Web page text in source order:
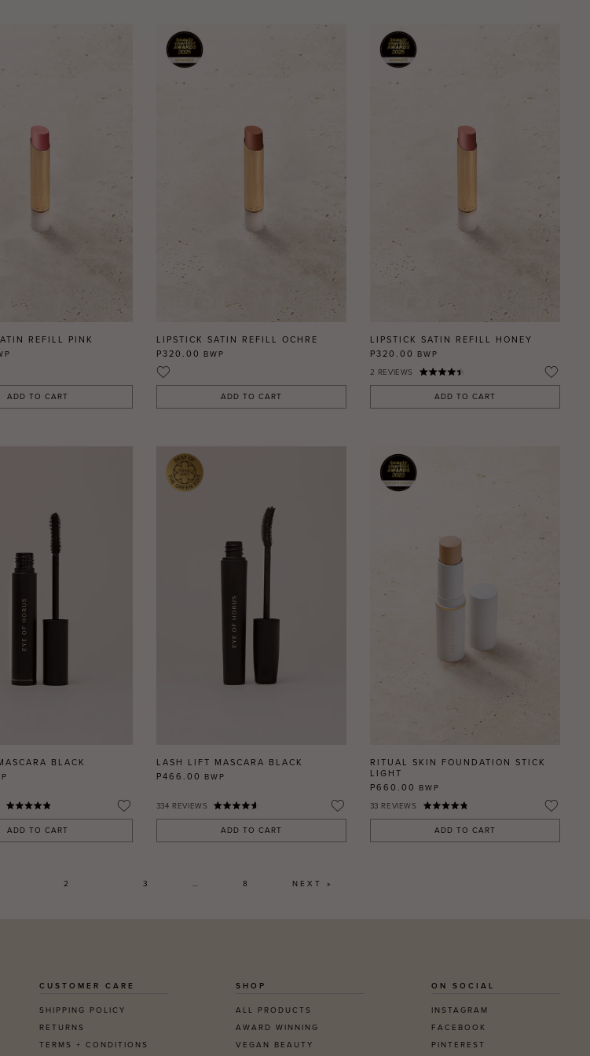
REFILL PINK
ADD TO CART
LIPSTICK SATIN REFILL OCHRE
P320.00 BWP
ADD TO CART
LIPSTICK SATIN REFILL HONEY
P320.00 BWP
2 REVIEWS
ADD TO CART
BLACK
ADD TO CART
LASH LIFT MASCARA BLACK
P466.00
BWP
334 REVIEWS
ADD TO CART
RITUAL SKIN FOUNDATION STICK
LIGHT
P660.00
BWP
33 REVIEWS
ADD TO CART
2 3 … 8 NEXT »
CUSTOMER CARE
SHIPPING POLICY
RETURNS
TERMS + CONDITIONS
SHOP
ALL PRODUCTS
AWARD WINNING
VEGAN BEAUTY
ON SOCIAL
INSTAGRAM
FACEBOOK
PINTEREST